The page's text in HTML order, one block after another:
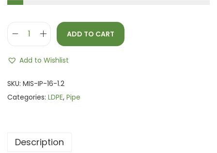
ADD TO CART
Add to Wishlist
SKU: MIS-IP-16-1.2
Categories: LDPE, Pipe
Description